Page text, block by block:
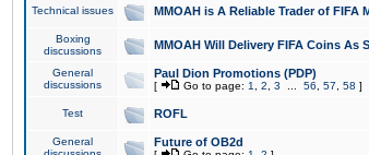
Technical issues MMOAH is A Reliable Trader of FIFA
Boxing
discussions
MMOAH Will Delivery FIFA Coins As
General
discussions
Paul Dion Promotions (PDP)
[ Go to page: 1 2 3 56 57 58 ]
Test ROFL
General
Future of OB2d